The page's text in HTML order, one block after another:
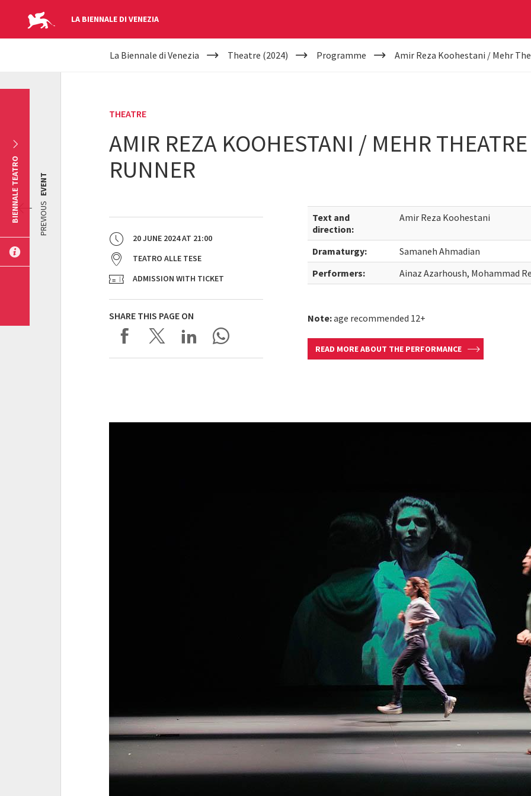
LA BIENNALE DI VENEZIA
YOUR
La Biennale di Venezia Theatre (2024) Programme Amir Reza Koohestani / Mehr
THEATRE
AMIR REZA KOOHESTANI / MEHR
RUNNER
20 JUNE 2024AT 21:00
TEATRO ALLE TESE
ADMISSION WITH TICKET
SHARE THIS PAGE ON
Text and
direction:
Amir Reza Koohestani
Dramaturgy:
Samaneh Ahmadian
Performers:
Ainaz Azarhoush, Mohammad
Note:age recommended 12+
READ MORE ABOUT THE PERFORMANCE
PREVIOUS
EVENT
BIENNALE TEATRO